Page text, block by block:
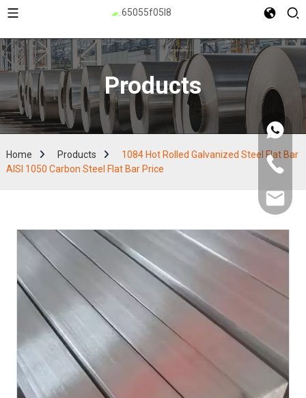
Products
Home Products
1084 Hot Rolled Galvanized Steel Flat Bar
AISI 1050 Carbon Steel Flat Bar Price